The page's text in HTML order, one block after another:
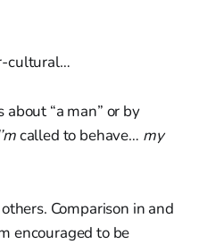
cultural…
about “a man” or by
called to behave… my
Comparison in and
encouraged to be